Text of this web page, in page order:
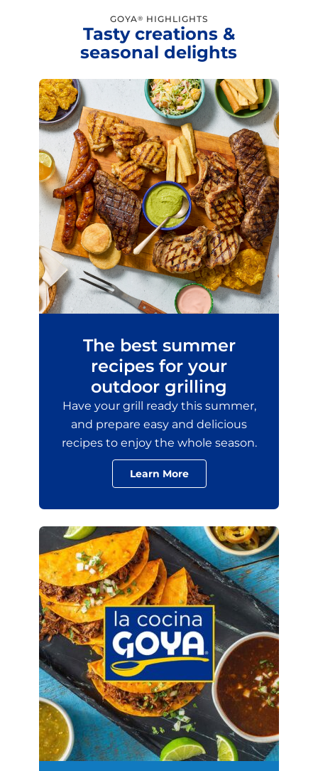
GOYA® HIGHLIGHTS
Tasty creations &
seasonal delights
The best summer
recipes for your
outdoor grilling
Have your grill ready this summer,
and prepare easy and delicious
recipes to enjoy the whole season.
Learn More